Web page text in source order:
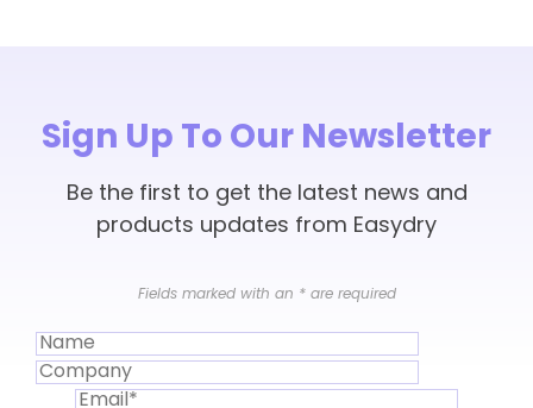
Sign Up To Our Newsletter
Be the first to get the latest news and
products updates from Easydry
Fields marked with an are required